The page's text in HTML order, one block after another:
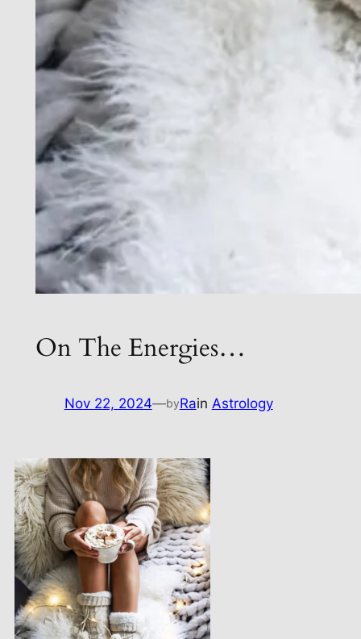
On The Energies…
Nov 22, 2024—byRain Astrology